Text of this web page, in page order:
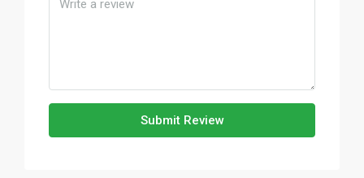
Submit Review